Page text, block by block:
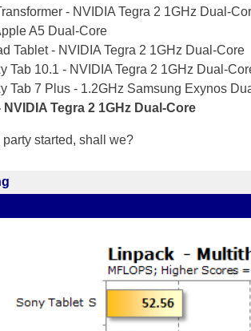
- NVIDIA Tegra 2 1GHz Dual-
A5 Dual-Core
Tablet - NVIDIA Tegra 2 1GHz Dual-Core
Tab 10.1 - NVIDIA Tegra 2 1GHz Dual-
Tab 7 Plus - 1.2GHz Samsung Exynos
Tegra 2 1GHz Dual-Core
started, shall we?